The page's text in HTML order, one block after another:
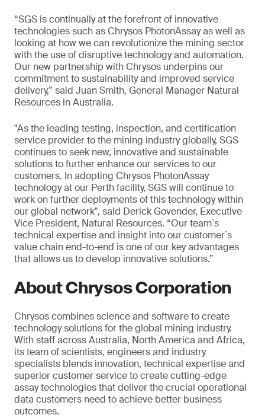
“SGS is continually at the forefront of innovative
technologies such as Chrysos PhotonAssay as well as
looking at how we can revolutionize the mining sector
with the use of disruptive technology and automation.
Our new partnership with Chrysos underpins our
commitment to sustainability and improved service
delivery,” said Juan Smith, General Manager Natural
Resources in Australia.
"As the leading testing, inspection, and certification
service provider to the mining industry globally, SGS
continues to seek new, innovative and sustainable
solutions to further enhance our services to our
customers. In adopting Chrysos PhotonAssay
technology at our Perth facility, SGS will continue to
work on further deployments of this technology within
our global network", said Derick Govender, Executive
Vice President, Natural Resources. “Our team`s
technical expertise and insight into our customer`s
value chain end-to-end is one of our key advantages
that allows us to develop innovative solutions.”
About Chrysos Corporation
Chrysos combines science and software to create
technology solutions for the global mining industry.
With staff across Australia, North America and Africa,
its team of scientists, engineers and industry
specialists blends innovation, technical expertise and
superior customer service to create cutting-edge
assay technologies that deliver the crucial operational
data customers need to achieve better business
outcomes.